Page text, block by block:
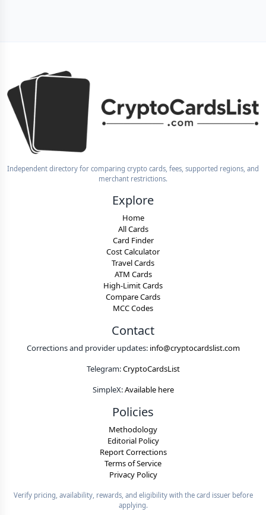
Independent directory for comparing crypto cards, fees, supported regions, and
merchant restrictions.
Explore
Home
All Cards
Card Finder
Cost Calculator
Travel Cards
ATM Cards
High-Limit Cards
Compare Cards
MCC Codes
Contact
Corrections and provider updates: info@cryptocardslist.com
Telegram:CryptoCardsList
SimpleX:Available here
Policies
Methodology
Editorial Policy
Report Corrections
Terms of Service
Privacy Policy
Verify pricing, availability, rewards, and eligibility with the card issuer before
applying.